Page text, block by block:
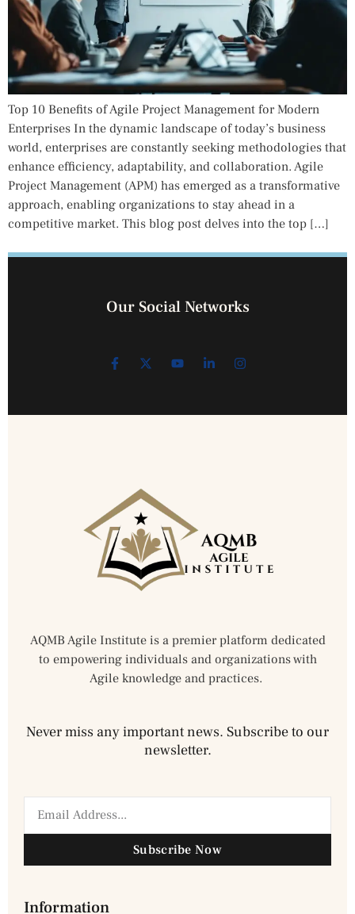
Top 10 Benefits of Agile Project Management for Modern
Enterprises In the dynamic landscape of today’s business
world, enterprises are constantly seeking methodologies that
enhance efficiency, adaptability, and collaboration. Agile
Project Management (APM) has emerged as a transformative
approach, enabling organizations to stay ahead in a
competitive market. This blog post delves into the top […]
Our Social Networks
AQMB Agile Institute is a premier platform dedicated
to empowering individuals and organizations with
Agile knowledge and practices.
Never miss any important news. Subscribe to our
newsletter.
Subscribe Now
Information